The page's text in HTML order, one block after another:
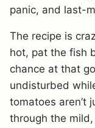
panic, and last-
The recipe is
hot, pat the fish
chance at that
undisturbed
tomatoes aren’t
through the